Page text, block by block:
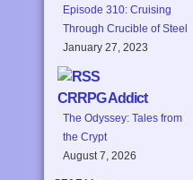
Episode 310: Cruising
Through Crucible of Steel
January 27, 2023
CRRPG Addict
The Odyssey: Tales from
the Crypt
August 7, 2026